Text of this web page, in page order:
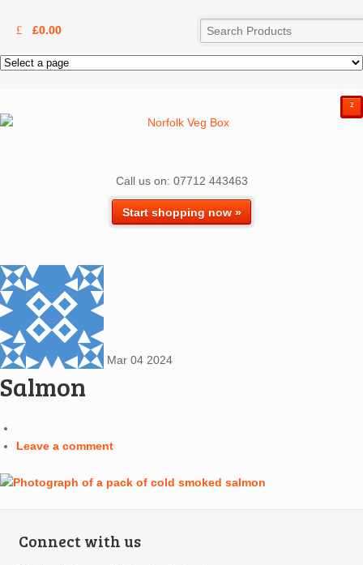
£0.00
Call us on: 07712 443463
Start shopping now »
²
Mar 04 2024
Salmon
Leave a comment
Connect with us